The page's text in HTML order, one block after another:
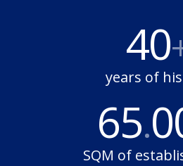
40
years of
65.
SQM of